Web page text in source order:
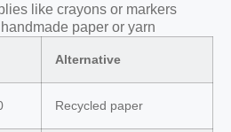
like crayons or markers
paper or yarn
Alternative
Recycled paper